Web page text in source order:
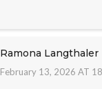
Ramona Langthaler
February 13, 2026 AT